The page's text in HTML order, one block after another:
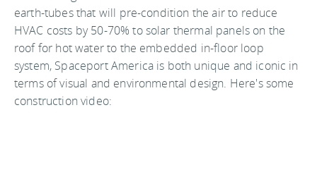
earth-tubes that will pre-condition the air to reduce
HVAC costs by 50-70% to solar thermal panels on the
roof for hot water to the embedded in-floor loop
system, Spaceport America is both unique and iconic in
terms of visual and environmental design. Here's some
construction video: